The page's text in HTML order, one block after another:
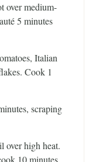
over medium-
5 minutes
Italian
Cook 1
scraping
over high heat.
10 minutes